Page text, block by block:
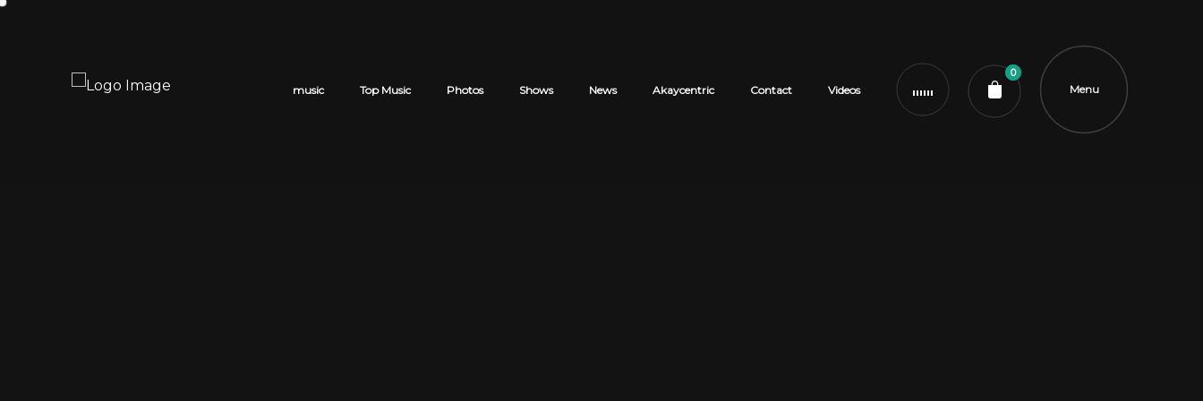
music Top Music Photos Shows News Akaycentric Contact Videos
0
Menu